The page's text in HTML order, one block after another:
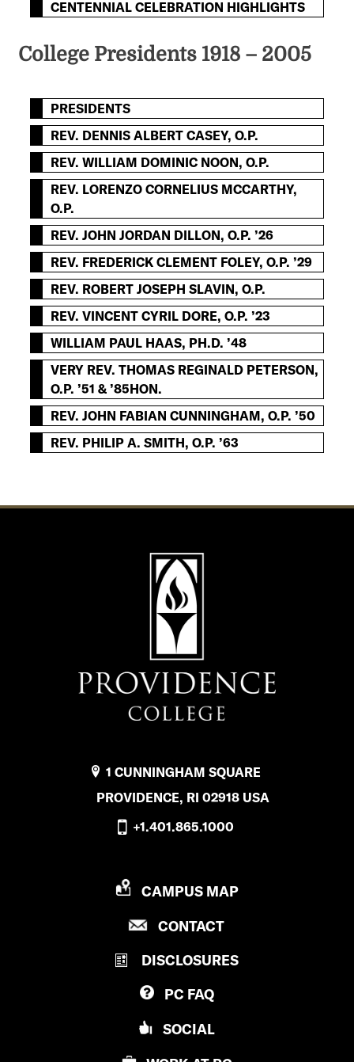
CENTENNIAL CELEBRATION HIGHLIGHTS
College Presidents 1918 – 2005
PRESIDENTS
REV. DENNIS ALBERT CASEY, O.P.
REV. WILLIAM DOMINIC NOON, O.P.
REV. LORENZO CORNELIUS MCCARTHY,
O.P.
REV. JOHN JORDAN DILLON, O.P. ’26
REV. FREDERICK CLEMENT FOLEY, O.P. ’29
REV. ROBERT JOSEPH SLAVIN, O.P.
REV. VINCENT CYRIL DORE, O.P. ’23
WILLIAM PAUL HAAS, PH.D. ’48
VERY REV. THOMAS REGINALD PETERSON,
O.P. ’51 & ’85HON.
REV. JOHN FABIAN CUNNINGHAM, O.P. ’50
REV. PHILIP A. SMITH, O.P. ’63
1 CUNNINGHAM SQUARE
PROVIDENCE, RI 02918 USA
+1.401.865.1000
P
O
I
D
E
N
CAMPUS MAP
CONTACTP
O
N
DISCLOSURES
PC FAQ
SOCIAL